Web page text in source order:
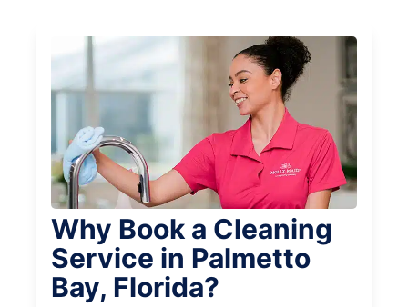
Why Book a Cleaning
Service in Palmetto
Bay, Florida?